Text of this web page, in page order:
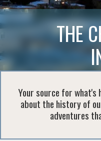
THE
Your source for what's
about the history of
adventures